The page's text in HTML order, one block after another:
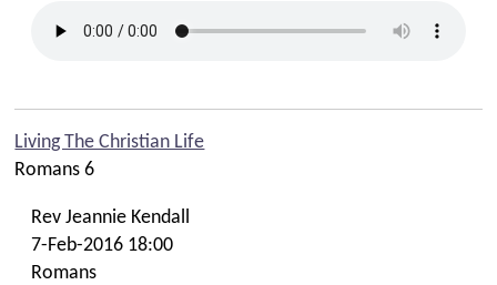
Living The Christian Life
Romans 6
Rev Jeannie Kendall
7-Feb-2016 18:00
Romans